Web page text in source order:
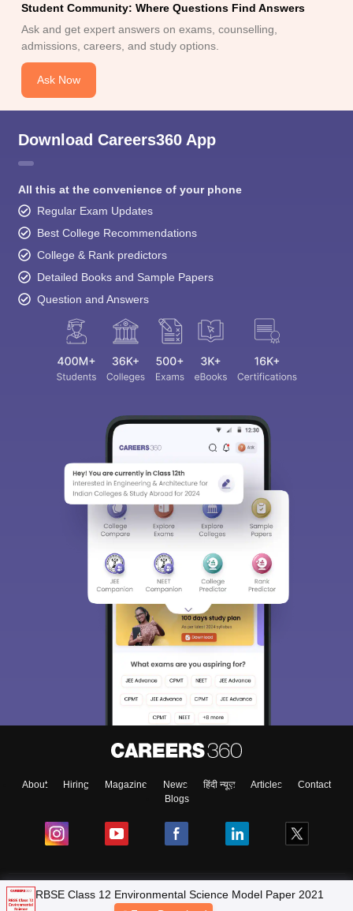
Student Community: Where Questions Find Answers
Ask and get expert answers on exams, counselling,
admissions, careers, and study options.
Ask Now
Download Careers360 App
All this at the convenience of your phone
Regular Exam Updates
Best College Recommendations
College & Rank predictors
Detailed Books and Sample Papers
Question and Answers
About Hiring Magazine News हिंदी न्यूज़ Articles
Contact
Blogs
NCERT Solutions